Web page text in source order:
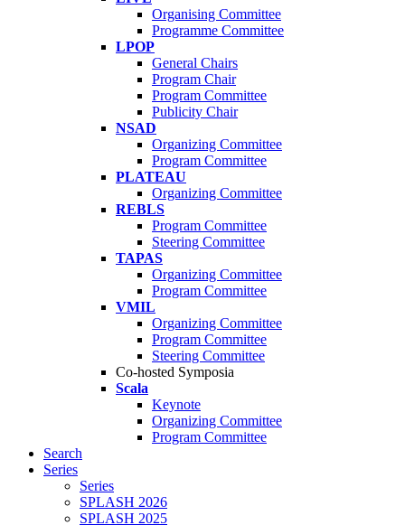
Organising Committee
Programme Committee
LPOP
General Chairs
Program Chair
Program Committee
Publicity Chair
NSAD
Organizing Committee
Program Committee
PLATEAU
Organizing Committee
REBLS
Program Committee
Steering Committee
TAPAS
Organizing Committee
Program Committee
VMIL
Organizing Committee
Program Committee
Steering Committee
Co-hosted Symposia
Scala
Keynote
Organizing Committee
Program Committee
Search
Series
Series
SPLASH 2026
SPLASH 2025